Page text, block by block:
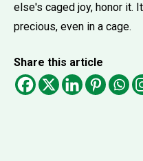
else's caged joy, honor it.
precious, even in a cage.
Share this article